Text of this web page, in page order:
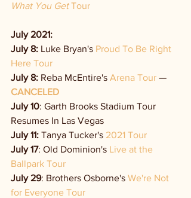
What You Get Tour
July 2021:
July 8: Luke Bryan's Proud To Be Right
Here Tour
July 8: Reba McEntire's Arena Tour —
CANCELED
July 10: Garth Brooks Stadium Tour
Resumes In Las Vegas
July 11: Tanya Tucker's 2021 Tour
July 17: Old Dominion's Live at the
Ballpark Tour
July 29: Brothers Osborne's We're Not
for Everyone Tour